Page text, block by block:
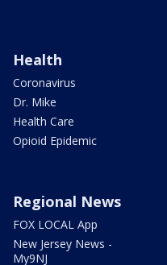
Health
Coronavirus
Dr. Mike
Health Care
Opioid Epidemic
Regional News
FOX LOCAL App
New Jersey News -
My9NJ